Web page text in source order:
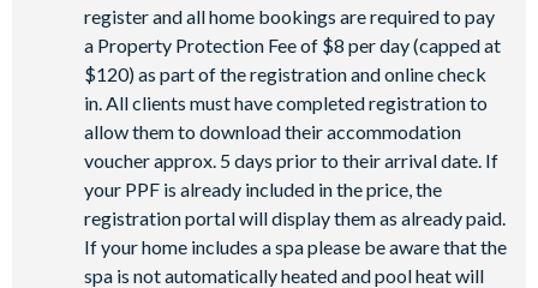
register and all home bookings are required to pay
a Property Protection Fee of $8 per day (capped at
$120) as part of the registration and online check
in. All clients must have completed registration to
allow them to download their accommodation
voucher approx. 5 days prior to their arrival date. If
your PPF is already included in the price, the
registration portal will display them as already paid.
If your home includes a spa please be aware that the
spa is not automatically heated and pool heat will